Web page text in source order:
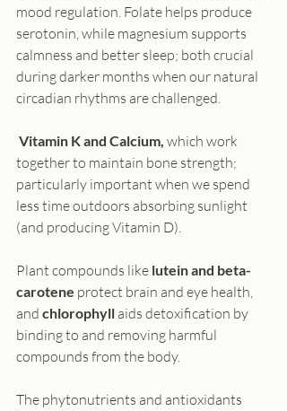
mood regulation. Folate helps produce
serotonin, while magnesium supports
calmness and better sleep; both crucial
during darker months when our natural
circadian rhythms are challenged.
Vitamin K and Calcium, which work
together to maintain bone strength;
particularly important when we spend
less time outdoors absorbing sunlight
(and producing Vitamin D).
Plant compounds like lutein and beta-
carotene protect brain and eye health,
and chlorophyll aids detoxification by
binding to and removing harmful
compounds from the body.
The phytonutrients and antioxidants